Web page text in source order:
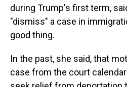
during Trump's first term,
"dismiss" a case in
good thing.
In the past, she said, that
case from the court